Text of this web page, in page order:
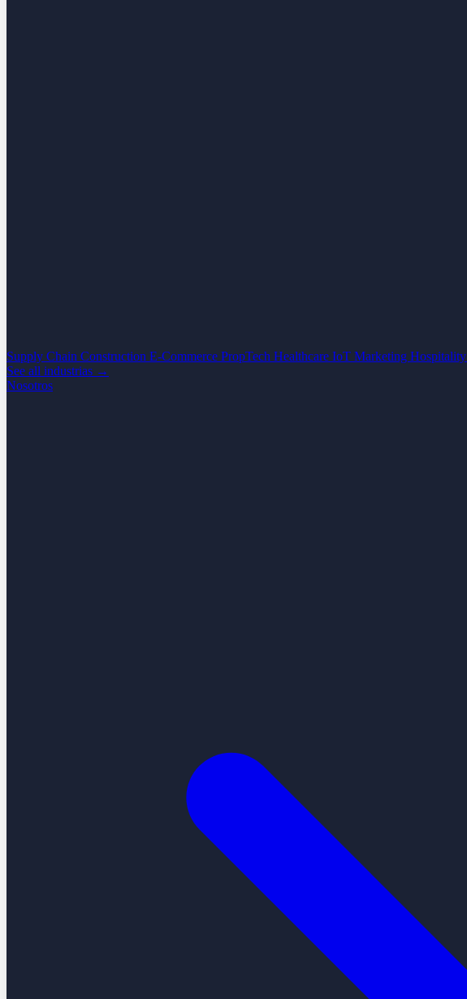
Supply Chain Construction E-Commerce PropTech Healthcare IoT Marketing Hospitality
See all industrias →
Nosotros